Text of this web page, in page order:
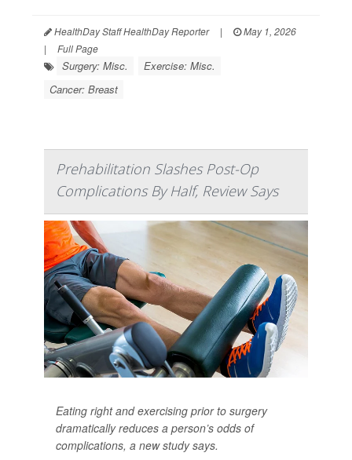
HealthDay Staff HealthDay Reporter |
May 1, 2026
|
Full Page
Surgery: Misc.
Exercise: Misc.
Cancer: Breast
Prehabilitation Slashes Post-Op
Complications By Half, Review Says
Eating right and exercising prior to surgery
dramatically reduces a person’s odds of
complications, a new study says.